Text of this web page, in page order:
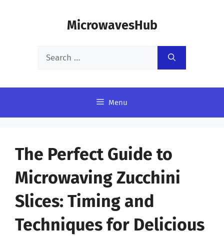
MicrowavesHub
Search
Menu
The Perfect Guide to
Microwaving Zucchini
Slices: Timing and
Techniques for Delicious